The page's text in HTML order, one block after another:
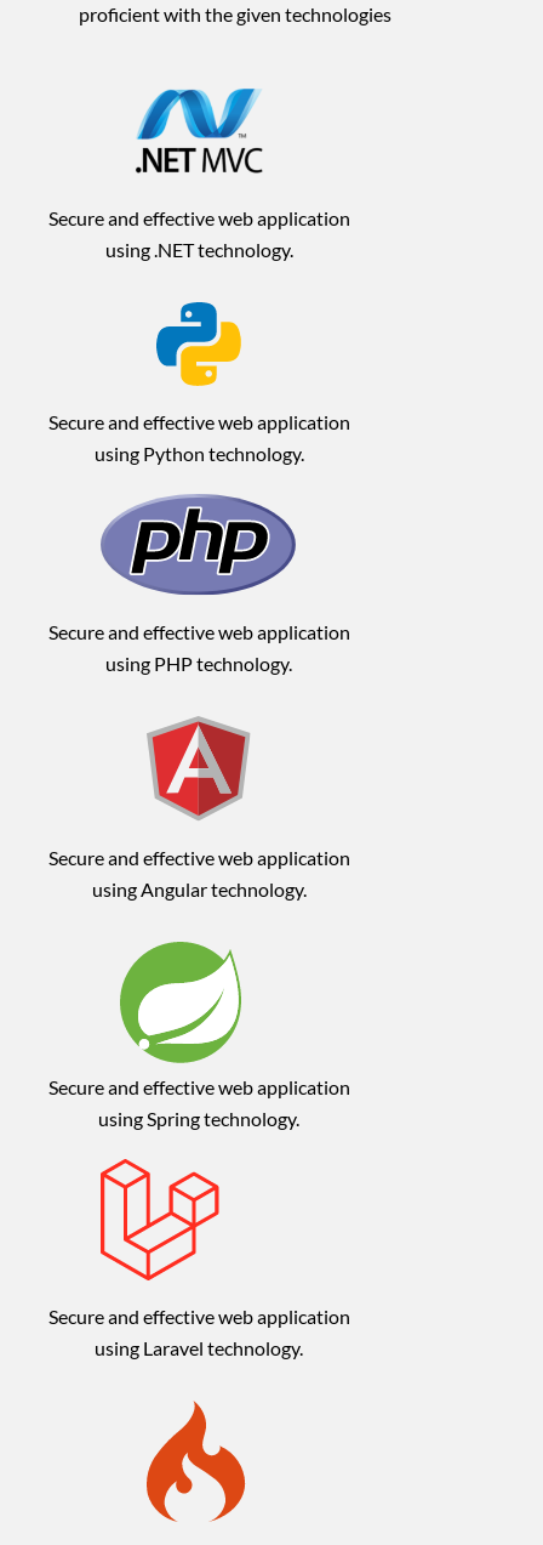
proficient with the given technologies
Secure and effective web application
using .NET technology.
Secure and effective web application
using Python technology.
Secure and effective web application
using PHP technology.
Secure and effective web application
using Angular technology.
Secure and effective web application
using Spring technology.
Secure and effective web application
using Laravel technology.